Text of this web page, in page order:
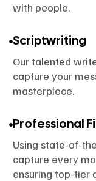
with people.
Scriptwriting
Our talented
capture your
masterpiece.
Professional
Using state-of-
capture every
ensuring top-tier